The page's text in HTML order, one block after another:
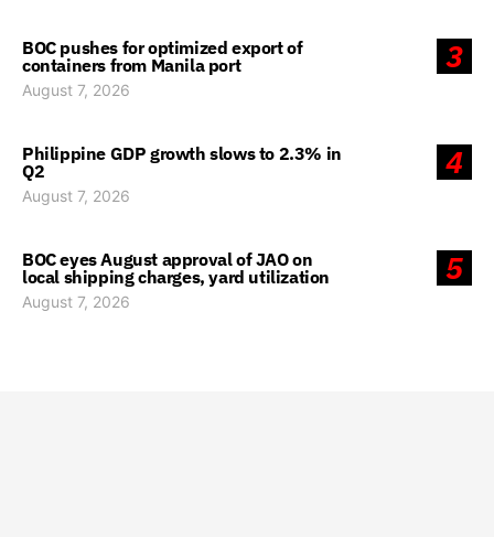
3
BOC pushes for optimized export of
containers from Manila port
August 7, 2026
4
Philippine GDP growth slows to 2.3% in
Q2
August 7, 2026
5
BOC eyes August approval of JAO on
local shipping charges, yard utilization
August 7, 2026